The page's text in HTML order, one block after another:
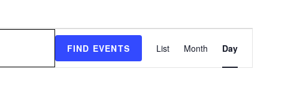
FIND EVENTS
EVENT
List Month Day